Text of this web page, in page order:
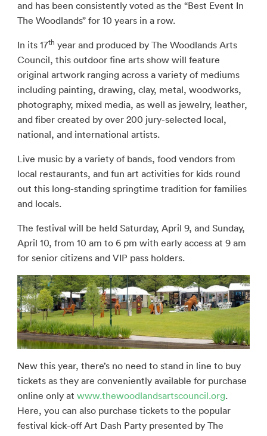
and has been consistently voted as the “Best Event In
The Woodlands” for 10 years in a row.
In its 17th year and produced by The Woodlands Arts
Council, this outdoor fine arts show will feature
original artwork ranging across a variety of mediums
including painting, drawing, clay, metal, woodworks,
photography, mixed media, as well as jewelry, leather,
and fiber created by over 200 jury-selected local,
national, and international artists.
Live music by a variety of bands, food vendors from
local restaurants, and fun art activities for kids round
out this long-standing springtime tradition for families
and locals.
The festival will be held Saturday, April 9, and Sunday,
April 10, from 10 am to 6 pm with early access at 9 am
for senior citizens and VIP pass holders.
New this year, there’s no need to stand in line to buy
tickets as they are conveniently available for purchase
online only at www.thewoodlandsartscouncil.org.
Here, you can also purchase tickets to the popular
festival kick-off Art Dash Party presented by The